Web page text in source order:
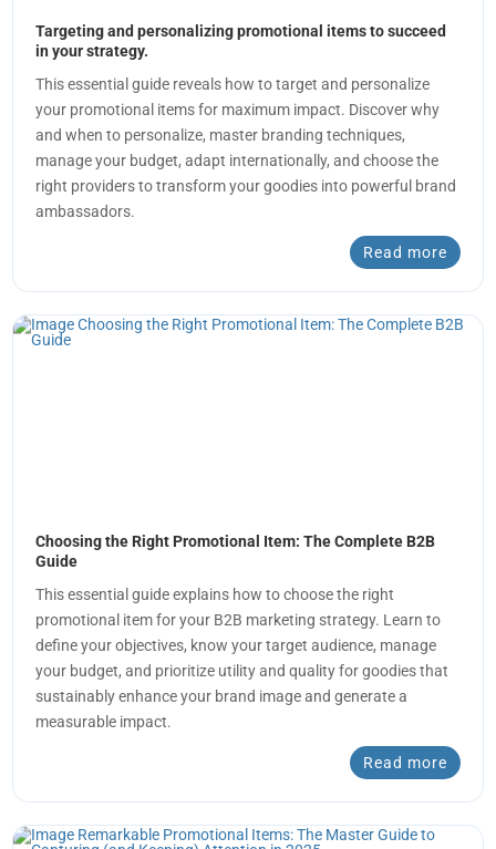
Targeting and personalizing promotional items to succeed
in your strategy.
This essential guide reveals how to target and personalize
your promotional items for maximum impact. Discover why
and when to personalize, master branding techniques,
manage your budget, adapt internationally, and choose the
right providers to transform your goodies into powerful brand
ambassadors.
Read more
Choosing the Right Promotional Item: The Complete B2B
Guide
This essential guide explains how to choose the right
promotional item for your B2B marketing strategy. Learn to
define your objectives, know your target audience, manage
your budget, and prioritize utility and quality for goodies that
sustainably enhance your brand image and generate a
measurable impact.
Read more